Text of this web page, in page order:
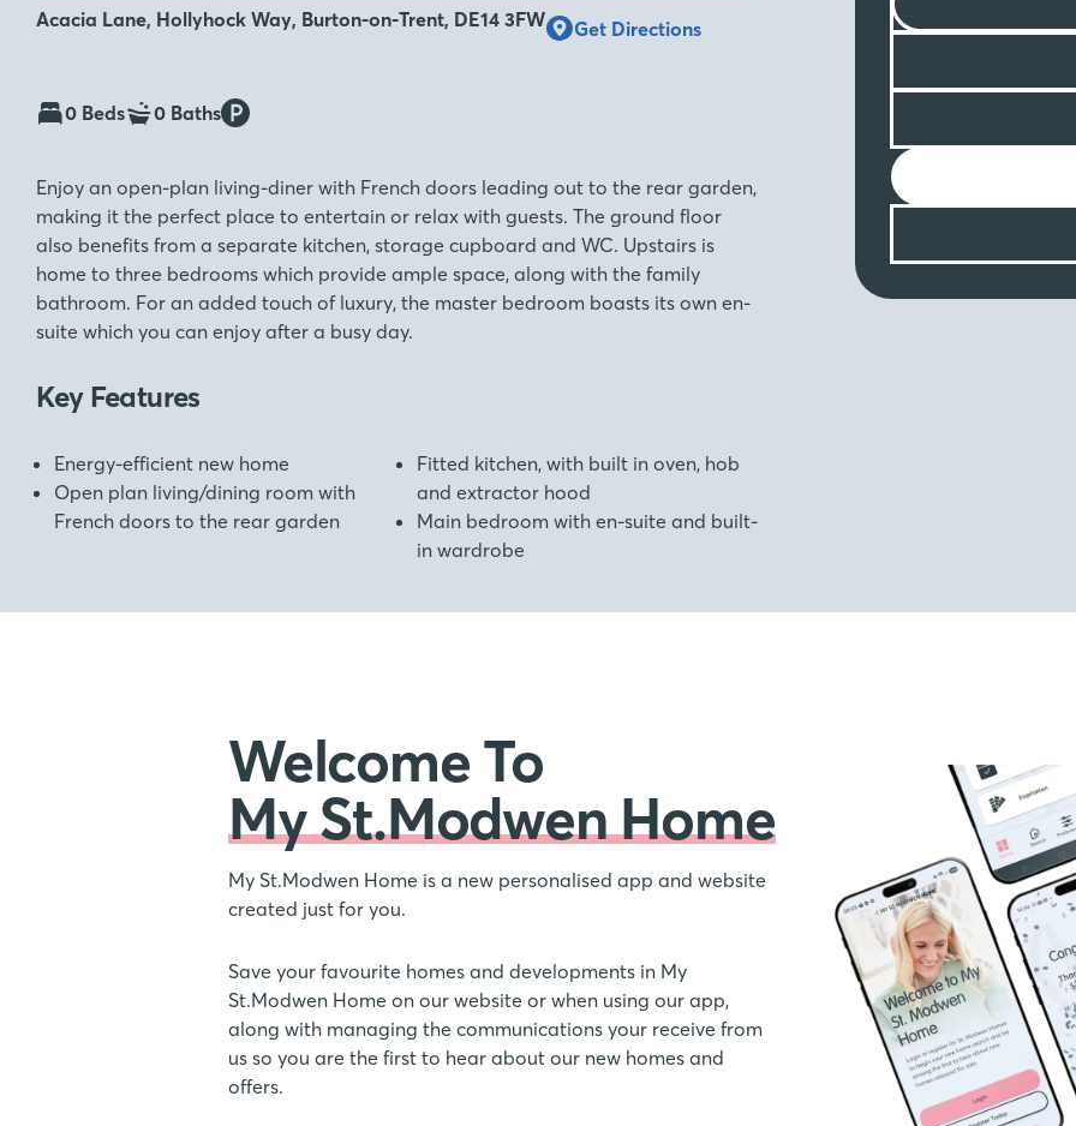
Acacia Lane, Hollyhock Way, Burton-on-Trent, DE14 3FW Get Directions
0 Beds 0 Baths
Enjoy an open-plan living-diner with French doors leading out to the rear garden,
making it the perfect place to entertain or relax with guests. The ground floor
also benefits from a separate kitchen, storage cupboard and WC. Upstairs is
home to three bedrooms which provide ample space, along with the family
bathroom. For an added touch of luxury, the master bedroom boasts its own en-
suite which you can enjoy after a busy day.
Key Features
Energy-efficient new home
Open plan living/dining room with
French doors to the rear garden
Fitted kitchen, with built in oven, hob
and extractor hood
Main bedroom with en-suite and built-
in wardrobe
Welcome To
My St.Modwen Home
My St.Modwen Home is a new personalised app and website
created just for you.
Save your favourite homes and developments in My
St.Modwen Home on our website or when using our app,
along with managing the communications your receive from
us so you are the first to hear about our new homes and
offers.